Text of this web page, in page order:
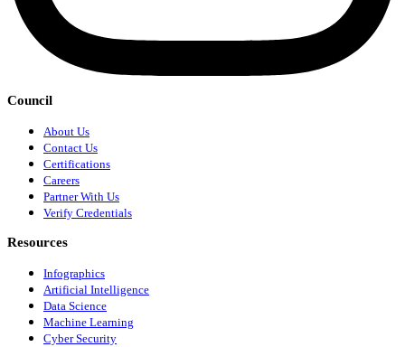
Council
About Us
Contact Us
Certifications
Careers
Partner With Us
Verify Credentials
Resources
Infographics
Artificial Intelligence
Data Science
Machine Learning
Cyber Security